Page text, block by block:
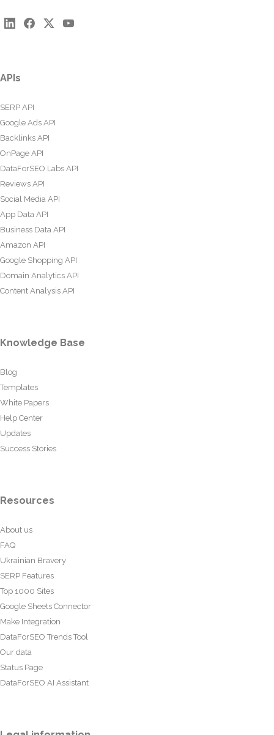
APIs
SERP API
Google Ads API
Backlinks API
OnPage API
DataForSEO Labs API
Reviews API
Social Media API
App Data API
Business Data API
Amazon API
Google Shopping API
Domain Analytics API
Content Analysis API
Knowledge Base
Blog
Templates
White Papers
Help Center
Updates
Success Stories
Resources
About us
FAQ
Ukrainian Bravery
SERP Features
Top 1000 Sites
Google Sheets Connector
Make Integration
DataForSEO Trends Tool
Our data
Status Page
DataForSEO AI Assistant